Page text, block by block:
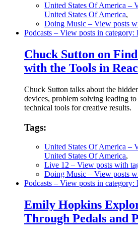
United States Of America –
United States Of America,
Doing Music – View posts
Podcasts – View posts in category:
Chuck Sutton on
with the Tools in
Chuck Sutton talks about the
devices, problem solving leading
technical tools for creative results.
Tags:
United States Of America –
United States Of America,
Live 12 – View posts with
Doing Music – View posts
Podcasts – View posts in category:
Emily Hopkins
Through Pedals and